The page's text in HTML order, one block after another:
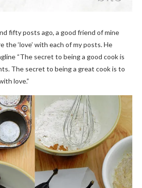
fifty posts ago, a good friend of mine
the ‘love’ with each of my posts. He
“The secret to being a good cook is
The secret to being a great cook is to
love.”